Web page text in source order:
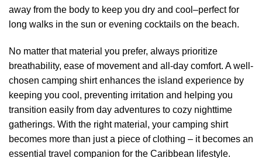
away from the body to keep you dry and cool–perfect for
long walks in the sun or evening cocktails on the beach.
No matter that material you prefer, always prioritize
breathability, ease of movement and all-day comfort. A well-
chosen camping shirt enhances the island experience by
keeping you cool, preventing irritation and helping you
transition easily from day adventures to cozy nighttime
gatherings. With the right material, your camping shirt
becomes more than just a piece of clothing – it becomes an
essential travel companion for the Caribbean lifestyle.